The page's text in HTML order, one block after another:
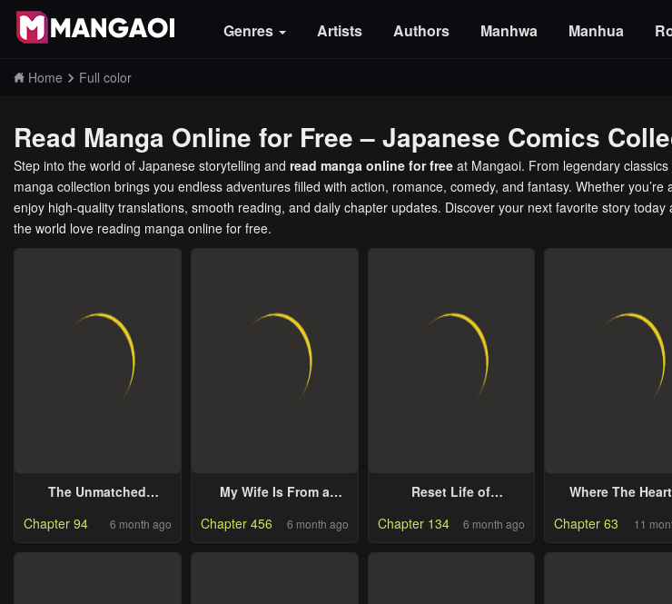
Genres Artists Authors Manhwa Manhua
Home Full color
Read Manga Online for Free – Japanese Comics
Step into the world of Japanese storytelling and read manga online for free at Mangaoi. From legendary
manga collection brings you endless adventures filled with action, romance, comedy, and fantasy. Whether you’re
enjoy high-quality translations, smooth reading, and daily chapter updates. Discover your next favorite story
the world love reading manga online for free.
The Unmatched
Wants To Farm
Chapter 94 6 month ago
My Wife Is From a
Chapter 456 6 month ago
Reset Life of
Chapter 134 6 month ago
Where The
Chapter 63
11